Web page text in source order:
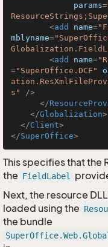
params=
<add name=
mblyname=
<add name=
="SuperOffice.DCF"
s"
/>
</
</Globalization>
</Client>
</SuperOffice>
This specifies that the
the FieldLabel
Next, the resource DLL
loaded using the
the bundle